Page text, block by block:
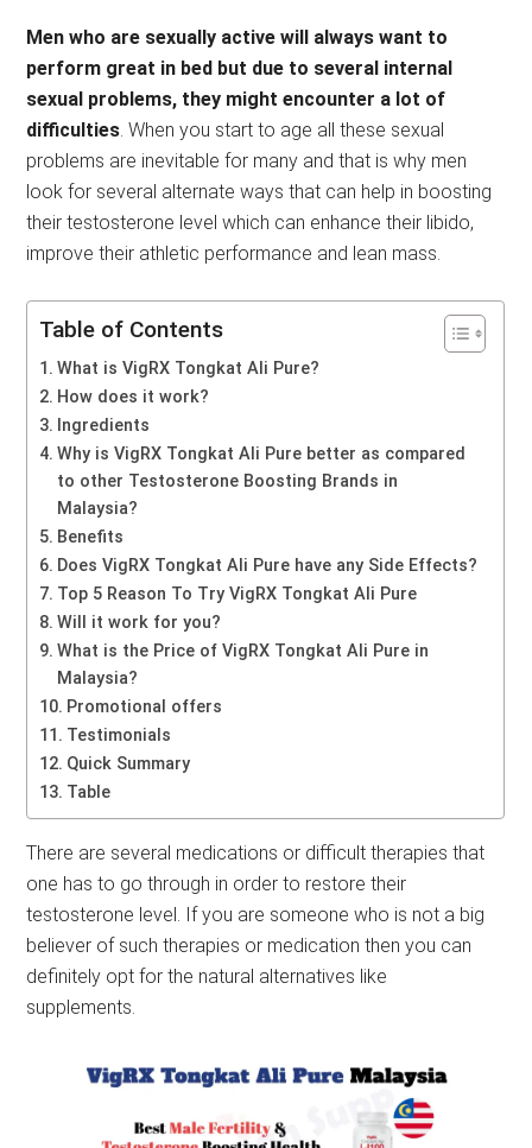
Men who are sexually active will always want to
perform great in bed but due to several internal
sexual problems, they might encounter a lot of
difficulties. When you start to age all these sexual
problems are inevitable for many and that is why men
look for several alternate ways that can help in boosting
their testosterone level which can enhance their libido,
improve their athletic performance and lean mass.
Table of Contents
What is VigRX Tongkat Ali Pure?
How does it work?
Ingredients
Why is VigRX Tongkat Ali Pure better as compared
to other Testosterone Boosting Brands in
Malaysia?
Benefits
Does VigRX Tongkat Ali Pure have any Side Effects?
Top 5 Reason To Try VigRX Tongkat Ali Pure
Will it work for you?
What is the Price of VigRX Tongkat Ali Pure in
Malaysia?
Promotional offers
Testimonials
Quick Summary
Table
There are several medications or difficult therapies that
one has to go through in order to restore their
testosterone level. If you are someone who is not a big
believer of such therapies or medication then you can
definitely opt for the natural alternatives like
supplements.